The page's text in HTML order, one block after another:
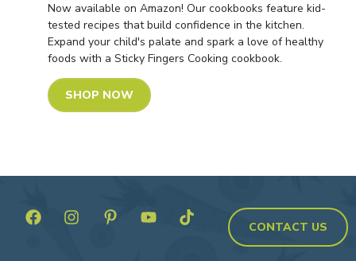
Now available on Amazon! Our cookbooks feature kid-
tested recipes that build confidence in the kitchen.
Expand your child's palate and spark a love of healthy
foods with a Sticky Fingers Cooking cookbook.
SHOP NOW
CONTACT US